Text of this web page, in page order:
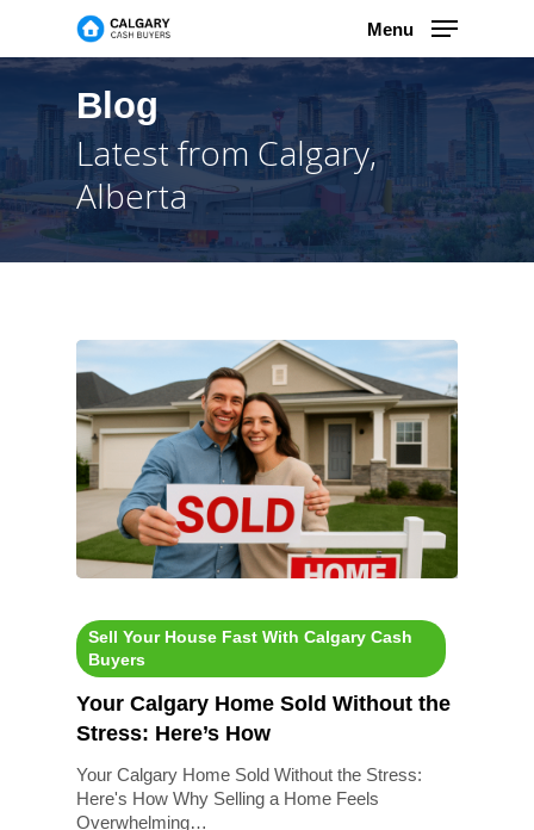
main
Menu
Blog
Latest from Calgary,
Alberta
Sell Your House Fast With Calgary Cash
Buyers
Your Calgary Home Sold Without the
Stress: Here’s How
Your Calgary Home Sold Without the Stress:
Here's How Why Selling a Home Feels
Overwhelming…